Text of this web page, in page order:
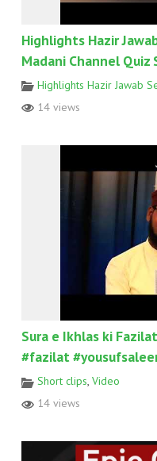
Highlights Hazir
Madani Channel Quiz
Highlights Hazir Jawab
14 views
Sura e Ikhlas ki
#fazilat
Short clips, Video
14 views